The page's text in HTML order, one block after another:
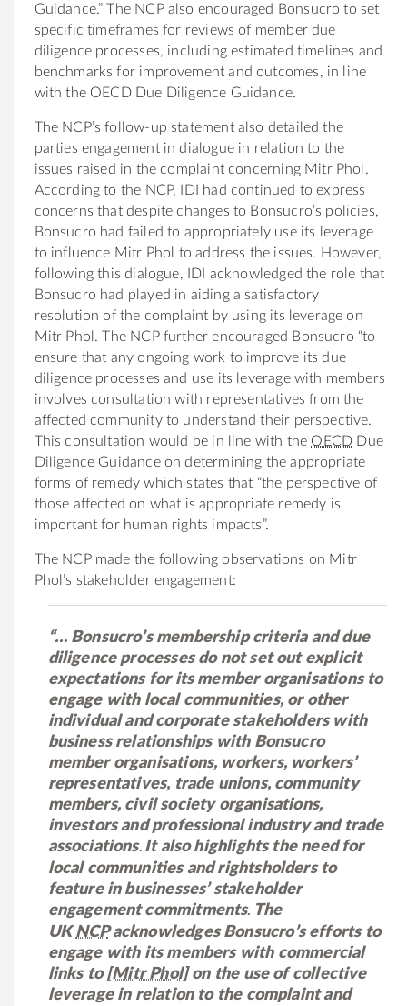
Guidance.” The NCP also encouraged Bonsucro to set
specific timeframes for reviews of member due
diligence processes, including estimated timelines and
benchmarks for improvement and outcomes, in line
with the OECD Due Diligence Guidance.
The NCP’s follow-up statement also detailed the
parties engagement in dialogue in relation to the
issues raised in the complaint concerning Mitr Phol.
According to the NCP, IDI had continued to express
concerns that despite changes to Bonsucro’s policies,
Bonsucro had failed to appropriately use its leverage
to influence Mitr Phol to address the issues. However,
following this dialogue, IDI acknowledged the role that
Bonsucro had played in aiding a satisfactory
resolution of the complaint by using its leverage on
Mitr Phol. The NCP further encouraged Bonsucro “to
ensure that any ongoing work to improve its due
diligence processes and use its leverage with members
involves consultation with representatives from the
affected community to understand their perspective.
This consultation would be in line with the OECD Due
Diligence Guidance on determining the appropriate
forms of remedy which states that “the perspective of
those affected on what is appropriate remedy is
important for human rights impacts”.
The NCP made the following observations on Mitr
Phol’s stakeholder engagement:
“… Bonsucro’s membership criteria and due
diligence processes do not set out explicit
expectations for its member organisations to
engage with local communities, or other
individual and corporate stakeholders with
business relationships with Bonsucro
member organisations, workers, workers’
representatives, trade unions, community
members, civil society organisations,
investors and professional industry and trade
associations. It also highlights the need for
local communities and rightsholders to
feature in businesses’ stakeholder
engagement commitments. The
UKNCPacknowledges Bonsucro’s efforts to
engage with its members with commercial
links to[Mitr Phol]on the use of collective
leverage in relation to the complaint and